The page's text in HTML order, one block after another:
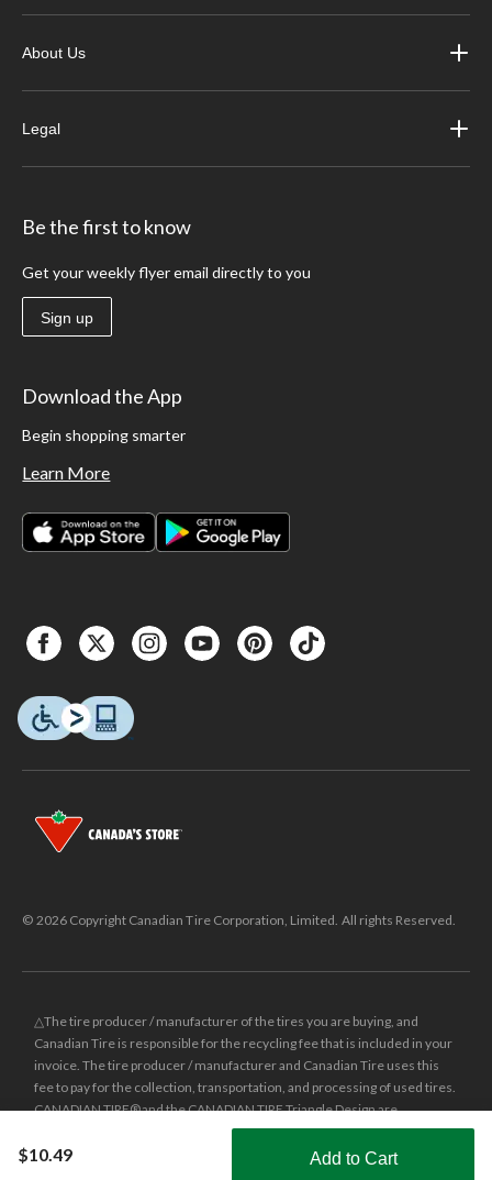
$10.49 Add to Cart
About Us
Legal
Be the first to know
Get your weekly flyer email directly to you
Sign up
Download the App
Begin shopping smarter
Learn More
© 2026 Copyright Canadian Tire Corporation, Limited. All rights Reserved.
△The tire producer / manufacturer of the tires you are buying, and
Canadian Tire is responsible for the recycling fee that is included in your
invoice. The tire producer / manufacturer and Canadian Tire uses this
fee to pay for the collection, transportation, and processing of used tires.
CANADIAN TIRE® and the CANADIAN TIRE Triangle Design are
registered trade-marks of Canadian Tire Corporation, Limited.